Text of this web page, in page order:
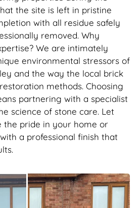
the site is left in pristine
with all residue safely
removed. Why
We are intimately
environmental stressors of
and the way the local brick
methods. Choosing
partnering with a specialist
science of stone care. Let
the pride in your home or
a professional finish that